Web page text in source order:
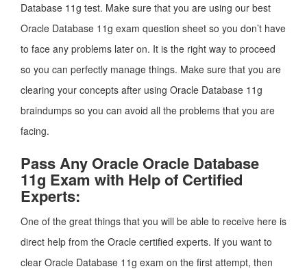
Database 11g test. Make sure that you are using our best
Oracle Database 11g exam question sheet so you don’t have
to face any problems later on. It is the right way to proceed
so you can perfectly manage things. Make sure that you are
clearing your concepts after using Oracle Database 11g
braindumps so you can avoid all the problems that you are
facing.
Pass Any Oracle Oracle Database
11g Exam with Help of Certified
Experts:
One of the great things that you will be able to receive here is
direct help from the Oracle certified experts. If you want to
clear Oracle Database 11g exam on the first attempt, then